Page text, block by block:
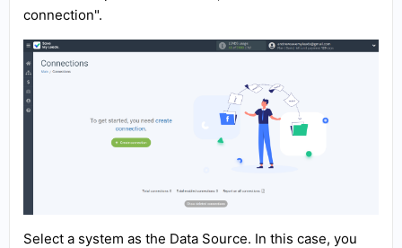
connection".
Select a system as the Data Source. In this case, you